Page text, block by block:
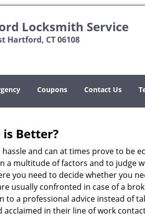
Locksmith Service
Hartford, CT 06108
Coupons Contact Us
Better?
and can at times prove to be
multitude of factors and to judge
you need to decide whether you
usually confronted in case of a
to a professional advice instead of
acclaimed in their line of work